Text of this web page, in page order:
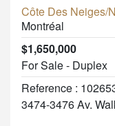
Côte Des Neiges/
Montréal
$1,650,000
For Sale - Duplex
Reference :